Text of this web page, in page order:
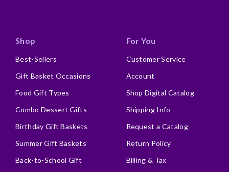
Shop
Best-Sellers
Gift Basket Occasions
Food Gift Types
Combo Dessert Gifts
Birthday Gift Baskets
Summer Gift Baskets
Back-to-School Gift
For You
Customer Service
Account
Shop Digital Catalog
Shipping Info
Request a Catalog
Return Policy
Billing & Tax